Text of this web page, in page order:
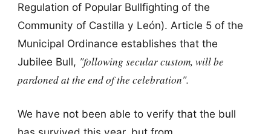
Regulation of Popular Bullfighting of the
Community of Castilla y León). Article 5 of the
Municipal Ordinance establishes that the
Jubilee Bull, "following secular custom, will be
pardoned at the end of the celebration".
We have not been able to verify that the bull